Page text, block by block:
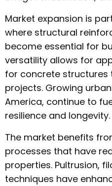
Market expansion is
where structural
become essential for
versatility allows for
for concrete structures
projects. Growing
America, continue to
resilience and longevity.
The market benefits
processes that have
properties. Pultrusion,
techniques have